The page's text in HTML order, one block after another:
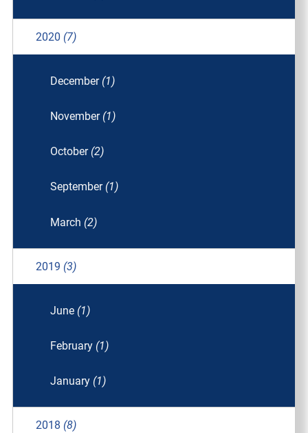
2020 (7)
December (1)
November (1)
October (2)
September (1)
March (2)
2019 (3)
June (1)
February (1)
January (1)
2018 (8)